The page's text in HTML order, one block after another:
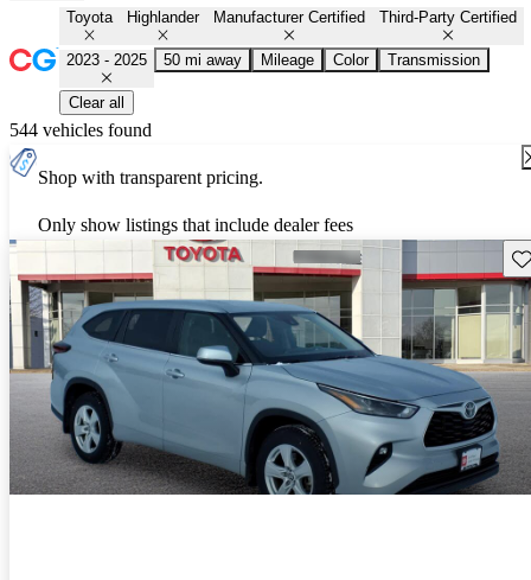
Toyota Highlander Manufacturer Certified Third-Party Certified
2023 - 2025 50 mi away Mileage Color Transmission
Clear all
544 vehicles found
Shop with transparent pricing.
Only show listings that include dealer fees